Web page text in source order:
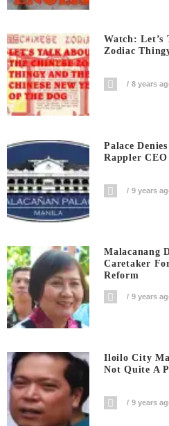
Watch: Let’s
Zodiac
8 years
Palace
Rappler
9 years
Malacanang
Caretaker
Reform
9 years
Iloilo City
Not Quite A
9 years